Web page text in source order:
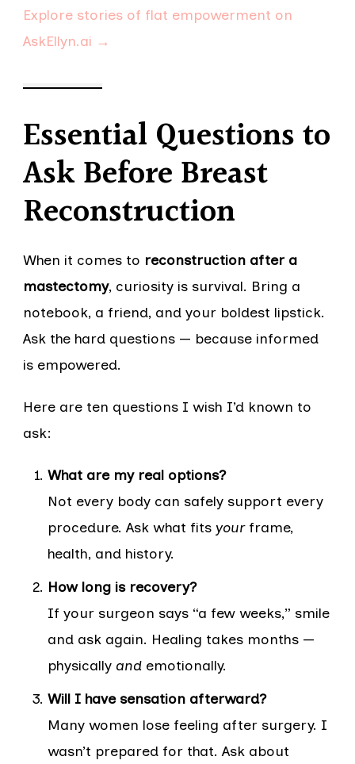
Explore stories of flat empowerment on
AskEllyn.ai →
Essential Questions to
Ask Before Breast
Reconstruction
When it comes to reconstruction after a
mastectomy, curiosity is survival. Bring a
notebook, a friend, and your boldest lipstick.
Ask the hard questions — because informed
is empowered.
Here are ten questions I wish I’d known to
ask:
What are my real options?
Not every body can safely support every
procedure. Ask what fits yourframe,
health, and history.
How long is recovery?
If your surgeon says “a few weeks,” smile
and ask again. Healing takes months —
physically andemotionally.
Will I have sensation afterward?
Many women lose feeling after surgery. I
wasn’t prepared for that. Ask about